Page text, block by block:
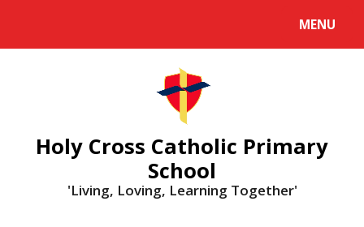
MENU
Holy Cross Catholic Primary
School
'Living, Loving, Learning Together'